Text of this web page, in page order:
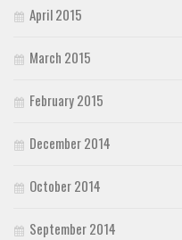
April 2015
March 2015
February 2015
December 2014
October 2014
September 2014